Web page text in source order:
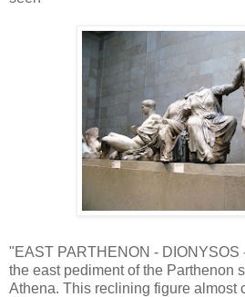
"EAST PARTHENON - DIONYSOS
the east pediment of the Parthenon
Athena. This reclining figure almost